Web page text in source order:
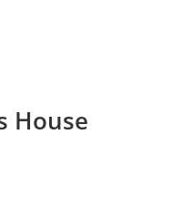
House